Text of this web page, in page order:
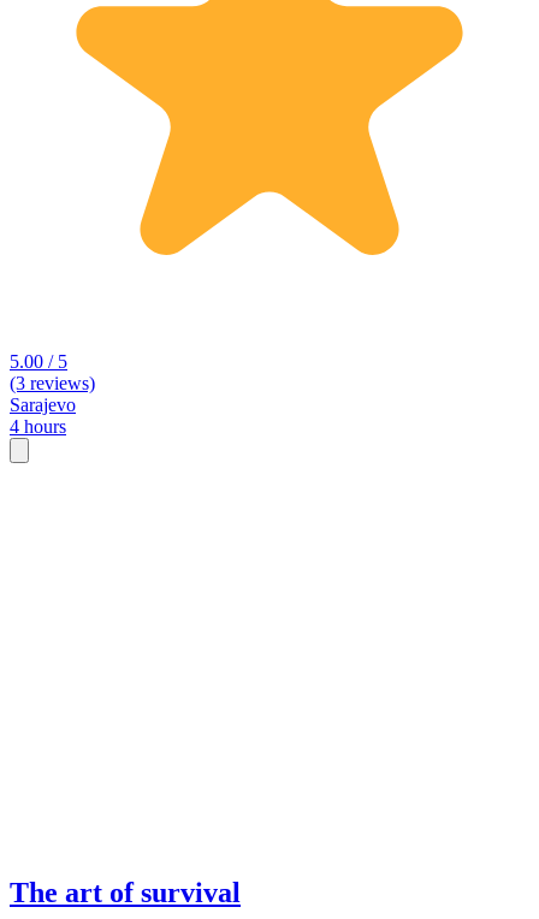
5.00 / 5
(3 reviews)
Sarajevo
4 hours
The art of survival